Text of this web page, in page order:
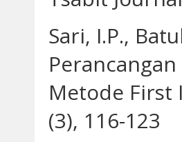
Sari, I.P.,
Metode First
(3), 116-123